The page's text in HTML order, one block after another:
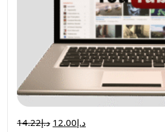
د.إ14.22 د.إ12.00